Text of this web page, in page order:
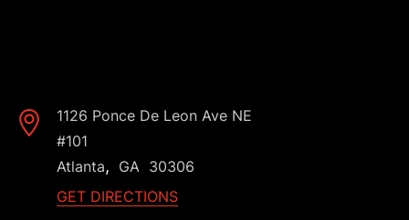
1126 Ponce De Leon Ave NE
#101
Atlanta, GA 30306
GET DIRECTIONS